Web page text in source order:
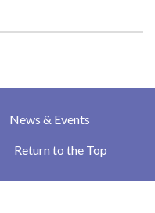
News & Events
Return to the Top